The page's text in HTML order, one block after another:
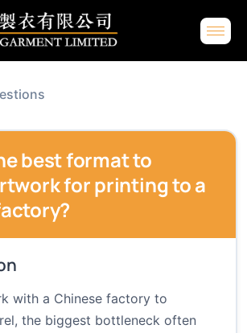
best format to
for printing to a
with a Chinese factory to
the biggest bottleneck often